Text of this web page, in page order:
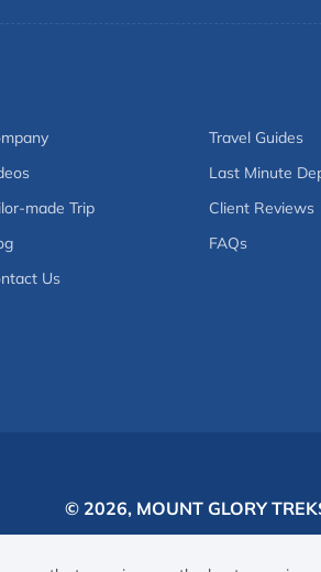
Travel Guides
Last Minute
made Trip
Client Reviews
FAQs
Us
© 2026, MOUNT GLORY